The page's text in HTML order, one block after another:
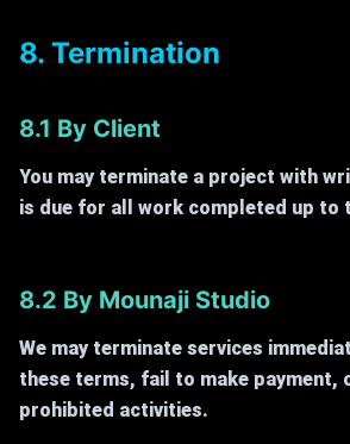
8. Termination
8.1 By Client
You may terminate a project with
is due for all work completed up to
8.2 By Mounaji Studio
We may terminate services
these terms, fail to make payment,
prohibited activities.